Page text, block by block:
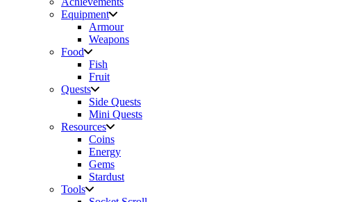
Equipment
Armour
Weapons
Food
Fish
Fruit
Quests
Side Quests
Mini Quests
Resources
Coins
Energy
Gems
Stardust
Tools